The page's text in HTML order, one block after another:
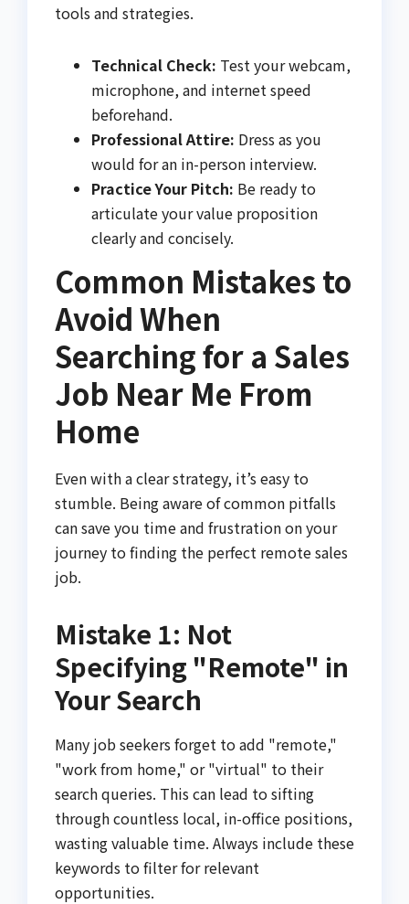
tools and strategies.
Technical Check: Test your webcam,
microphone, and internet speed
beforehand.
Professional Attire: Dress as you
would for an in-person interview.
Practice Your Pitch: Be ready to
articulate your value proposition
clearly and concisely.
Common Mistakes to
Avoid When
Searching for a Sales
Job Near Me From
Home
Even with a clear strategy, it’s easy to
stumble. Being aware of common pitfalls
can save you time and frustration on your
journey to finding the perfect remote sales
job.
Mistake 1: Not
Specifying "Remote" in
Your Search
Many job seekers forget to add "remote,"
"work from home," or "virtual" to their
search queries. This can lead to sifting
through countless local, in-office positions,
wasting valuable time. Always include these
keywords to filter for relevant
opportunities.